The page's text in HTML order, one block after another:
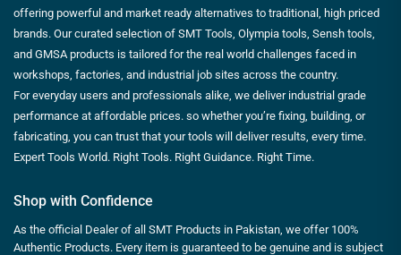
offering powerful and market ready alternatives to traditional, high priced
brands. Our curated selection of SMT Tools, Olympia tools, Sensh tools,
and GMSA products is tailored for the real world challenges faced in
workshops, factories, and industrial job sites across the country.
For everyday users and professionals alike, we deliver industrial grade
performance at affordable prices. so whether you’re fixing, building, or
fabricating, you can trust that your tools will deliver results, every time.
Expert Tools World. Right Tools. Right Guidance. Right Time.
Shop with Confidence
As the official Dealer of all SMT Products in Pakistan, we offer 100%
Authentic Products. Every item is guaranteed to be genuine and is subject